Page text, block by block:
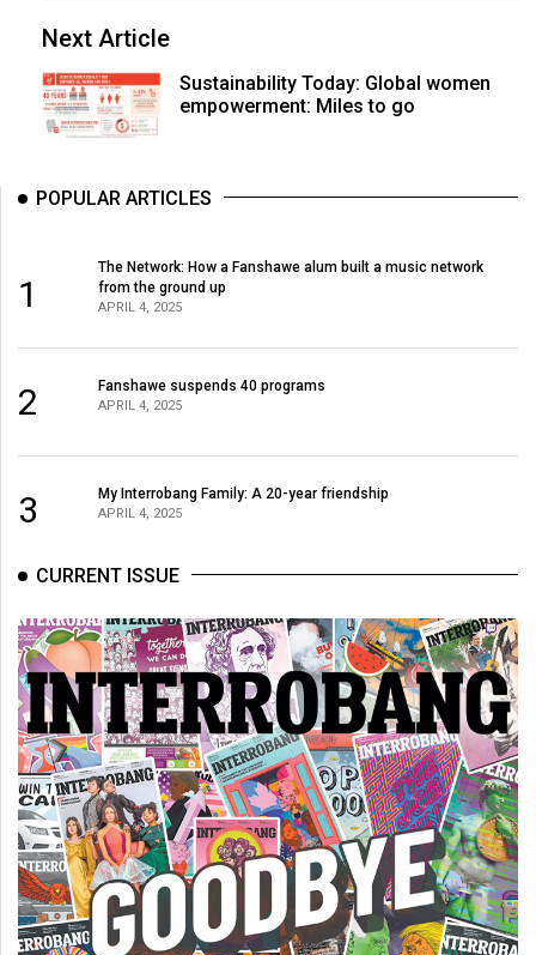
Next Article
Sustainability Today: Global women
empowerment: Miles to go
POPULAR ARTICLES
1
The Network: How a Fanshawe alum built a music network
from the ground up
APRIL 4, 2025
2 Fanshawe suspends 40 programs
APRIL 4, 2025
3 My Interrobang Family: A 20-year friendship
APRIL 4, 2025
CURRENT ISSUE